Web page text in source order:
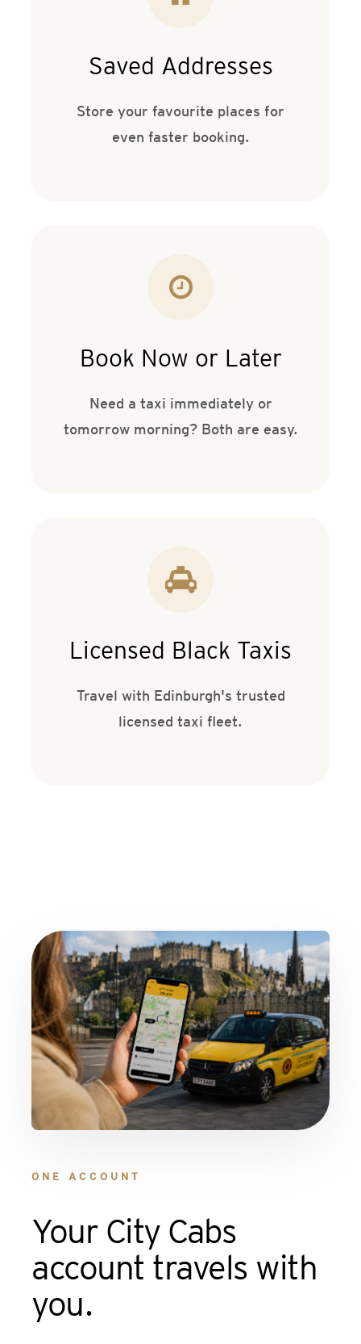
Saved Addresses
Store your favourite places for
even faster booking.
Book Now or Later
Need a taxi immediately or
tomorrow morning? Both are easy.
Licensed Black Taxis
Travel with Edinburgh's trusted
licensed taxi fleet.
ONE ACCOUNT
Your City Cabs
account travels with
you.